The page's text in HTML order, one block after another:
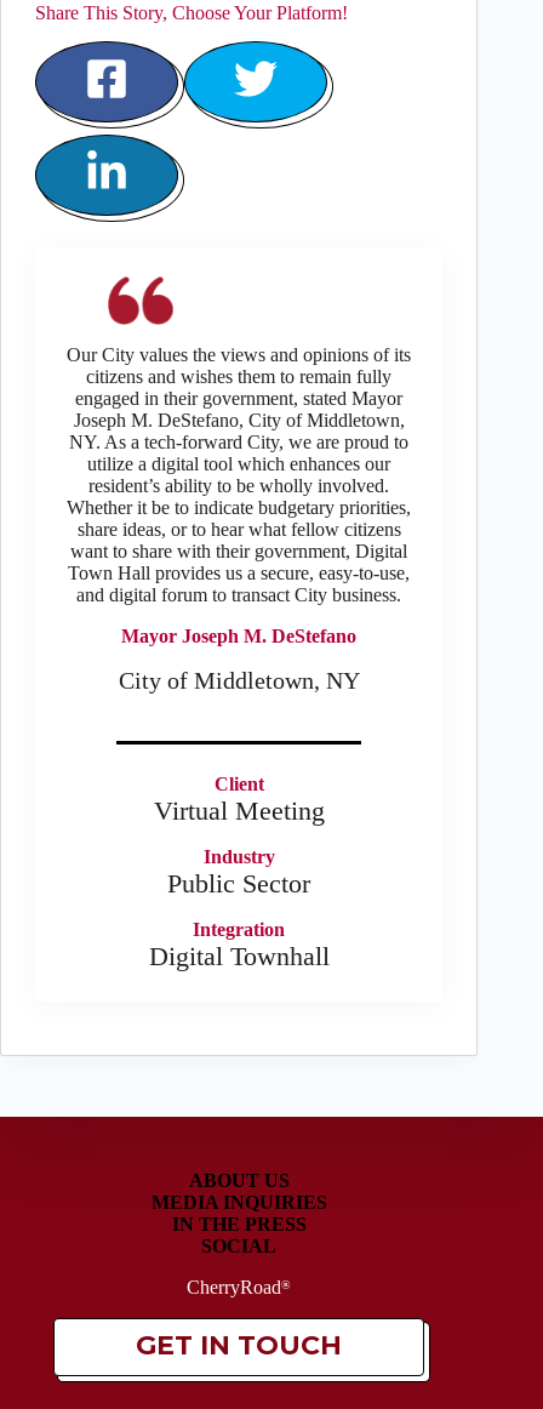
Share This Story, Choose Your Platform!
Our City values the views and opinions of its
citizens and wishes them to remain fully
engaged in their government, stated Mayor
Joseph M. DeStefano, City of Middletown,
NY. As a tech-forward City, we are proud to
utilize a digital tool which enhances our
resident’s ability to be wholly involved.
Whether it be to indicate budgetary priorities,
share ideas, or to hear what fellow citizens
want to share with their government, Digital
Town Hall provides us a secure, easy-to-use,
and digital forum to transact City business.
Mayor Joseph M. DeStefano
City of Middletown, NY
Client
Virtual Meeting
Industry
Public Sector
Integration
Digital Townhall
ABOUT US
MEDIA INQUIRIES
IN THE PRESS
SOCIAL
CherryRoad®
GET IN TOUCH